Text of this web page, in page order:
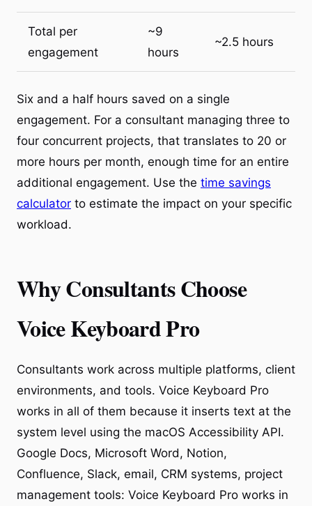
Total per
engagement
~9
hours
~2.5 hours
Six and a half hours saved on a single
engagement. For a consultant managing three to
four concurrent projects, that translates to 20 or
more hours per month, enough time for an entire
additional engagement. Use the time savings
calculator to estimate the impact on your specific
workload.
Why Consultants Choose
Voice Keyboard Pro
Consultants work across multiple platforms, client
environments, and tools. Voice Keyboard Pro
works in all of them because it inserts text at the
system level using the macOS Accessibility API.
Google Docs, Microsoft Word, Notion,
Confluence, Slack, email, CRM systems, project
management tools: Voice Keyboard Pro works in